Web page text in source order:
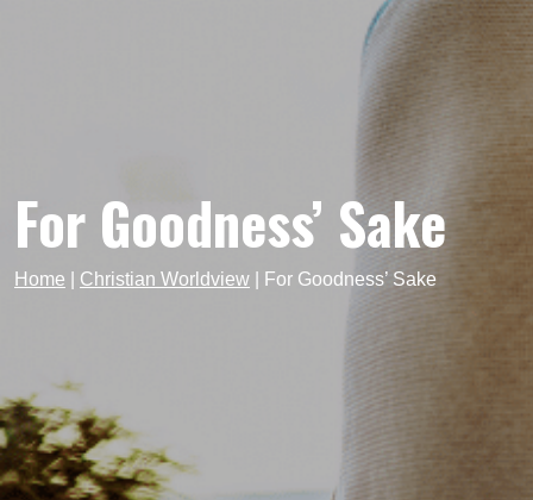
For Goodness’ Sake
Home Christian Worldview For Goodness’ Sake